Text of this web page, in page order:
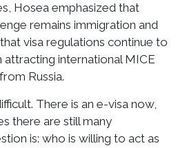
Hosea emphasized that
remains immigration and
visa regulations continue to
international MICE
Russia.
There is an e-visa now,
there are still many
is: who is willing to act as